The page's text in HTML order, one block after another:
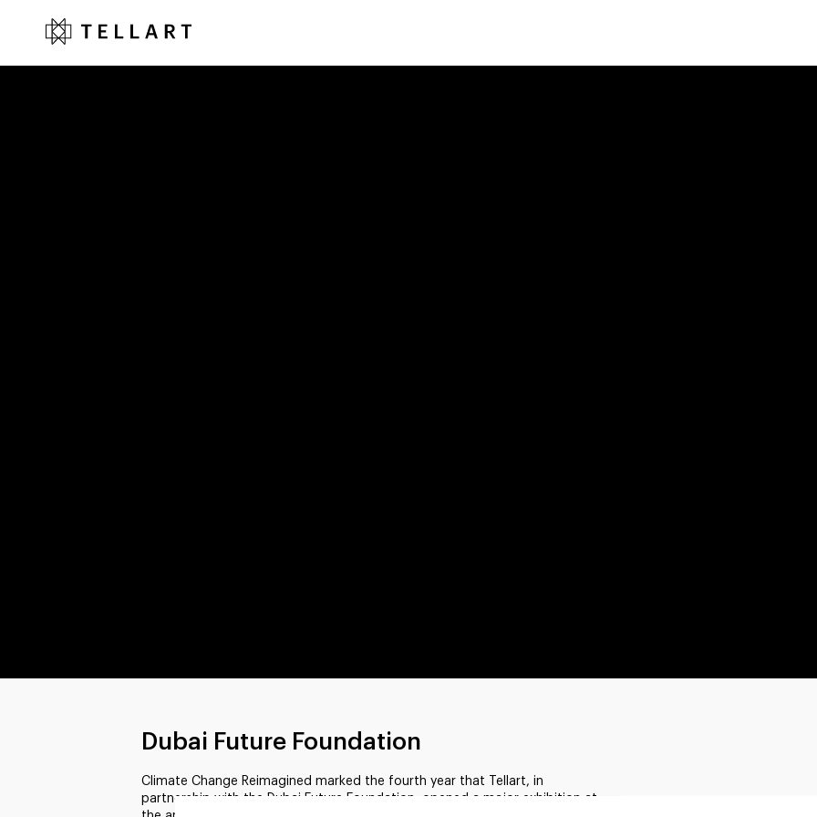
Dubai Future Foundation
Climate Change Reimagined marked the fourth year that Tellart, in
partnership with the Dubai Future Foundation, opened a major exhibition at